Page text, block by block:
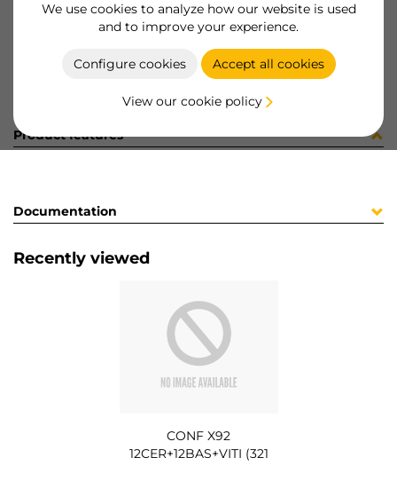
We use cookies to analyze how our website is used
and to improve your experience.
Configure cookies Accept all cookies
View our cookie policy
Product sheet
Product features
Documentation
Recently viewed
CONF X92
12CER+12BAS+VITI (321